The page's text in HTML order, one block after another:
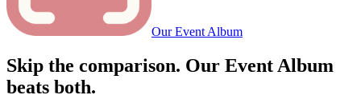
Our Event Album
Skip the comparison. Our Event Album
beats both.